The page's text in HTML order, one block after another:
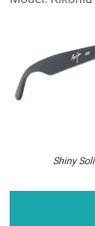
Shiny